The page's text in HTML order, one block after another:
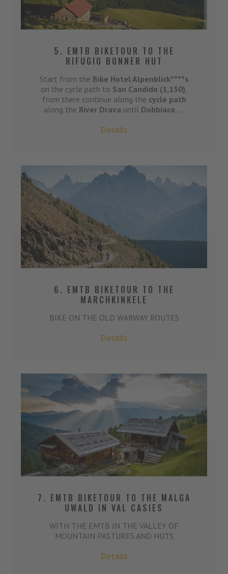
5. EMTB BIKETOUR TO THE
RIFUGIO BONNER HUT
Start from the Bike Hotel Alpenblick****s
on the cycle path to San Candido (1,150),
from there continue along the cycle path
along the River Drava until Dobbiaco, ...
Details
6. EMTB BIKETOUR TO THE
MARCHKINKELE
BIKE ON THE OLD WARWAY ROUTES
Details
7. EMTB BIKETOUR TO THE MALGA
UWALD IN VAL CASIES
WITH THE EMTB IN THE VALLEY OF
MOUNTAIN PASTURES AND HUTS
Details